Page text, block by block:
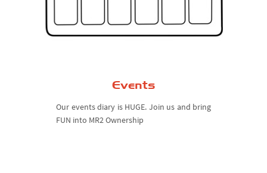
Events
Our events diary is HUGE. Join us and bring
FUN into MR2 Ownership